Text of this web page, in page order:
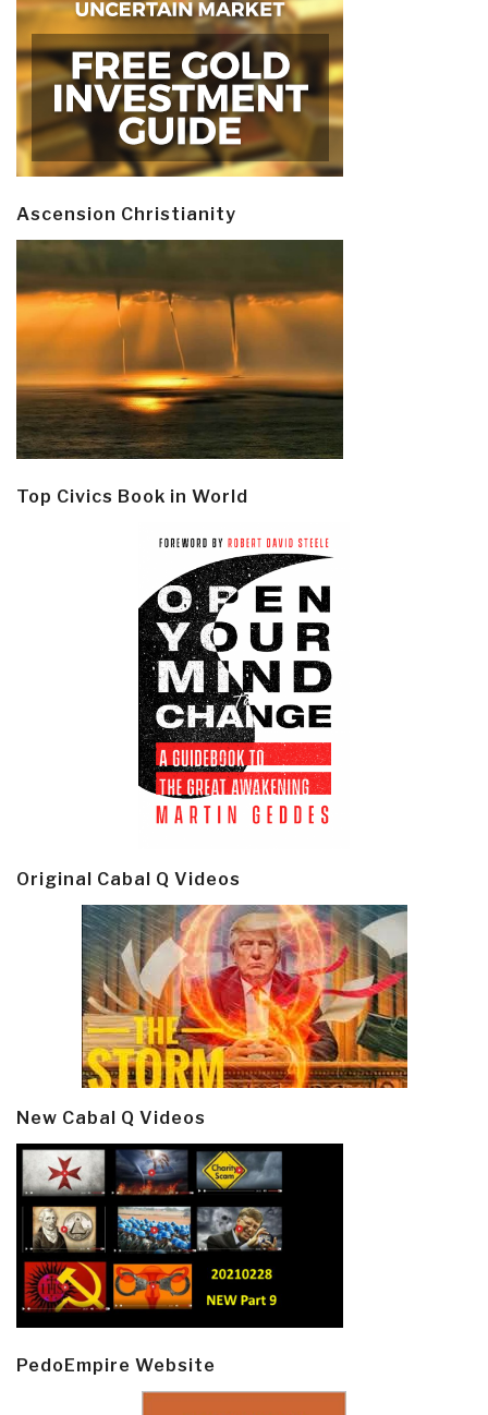
Ascension Christianity
Top Civics Book in World
Original Cabal Q Videos
New Cabal Q Videos
PedoEmpire Website